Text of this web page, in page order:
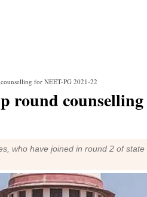
for NEET-PG 2021-22
round
who have joined in round 2 of